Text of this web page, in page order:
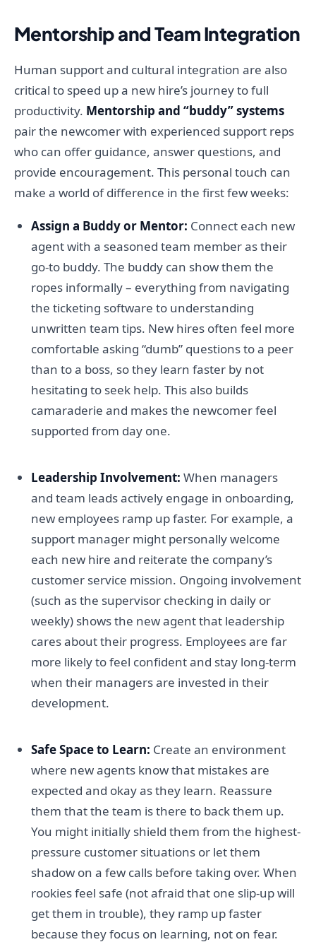
Mentorship and Team Integration
Human support and cultural integration are also
critical to speed up a new hire’s journey to full
productivity. Mentorship and “buddy” systems
pair the newcomer with experienced support reps
who can offer guidance, answer questions, and
provide encouragement. This personal touch can
make a world of difference in the first few weeks:
Assign a Buddy or Mentor: Connect each new
agent with a seasoned team member as their
go-to buddy. The buddy can show them the
ropes informally – everything from navigating
the ticketing software to understanding
unwritten team tips. New hires often feel more
comfortable asking “dumb” questions to a peer
than to a boss, so they learn faster by not
hesitating to seek help. This also builds
camaraderie and makes the newcomer feel
supported from day one.
Leadership Involvement: When managers
and team leads actively engage in onboarding,
new employees ramp up faster. For example, a
support manager might personally welcome
each new hire and reiterate the company’s
customer service mission. Ongoing involvement
(such as the supervisor checking in daily or
weekly) shows the new agent that leadership
cares about their progress. Employees are far
more likely to feel confident and stay long-term
when their managers are invested in their
development.
Safe Space to Learn: Create an environment
where new agents know that mistakes are
expected and okay as they learn. Reassure
them that the team is there to back them up.
You might initially shield them from the highest-
pressure customer situations or let them
shadow on a few calls before taking over. When
rookies feel safe (not afraid that one slip-up will
get them in trouble), they ramp up faster
because they focus on learning, not on fear.